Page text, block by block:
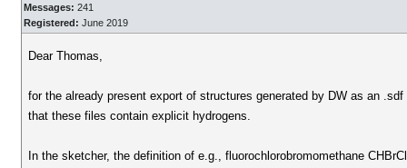
Messages: 241
Registered: June 2019
Dear Thomas,
for the already present export of structures generated by DW as an
that these files contain explicit hydrogens.
In the sketcher, the definition of e.g., fluorochlorobromomethane